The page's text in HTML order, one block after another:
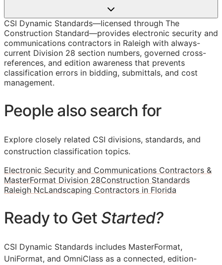
CSI Dynamic Standards—licensed through The
Construction Standard—provides electronic security and
communications contractors in Raleigh with always-
current Division 28 section numbers, governed cross-
references, and edition awareness that prevents
classification errors in bidding, submittals, and cost
management.
People also search for
Explore closely related CSI divisions, standards, and
construction classification topics.
Electronic Security and Communications Contractors &
MasterFormat Division 28Construction Standards
Raleigh NcLandscaping Contractors in Florida
Ready to Get Started?
CSI Dynamic Standards includes MasterFormat,
UniFormat, and OmniClass as a connected, edition-